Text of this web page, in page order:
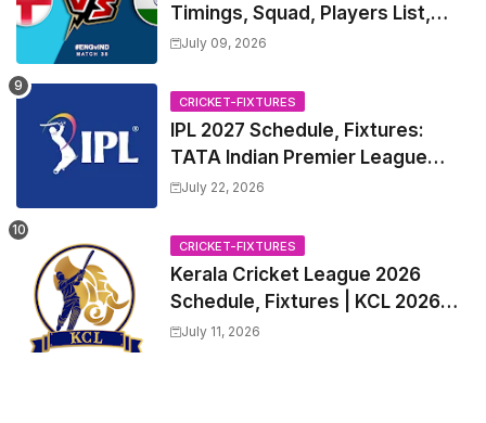
Timings, Squad, Players List,
Captain, India tour of England
2026 Match Date, Time, Venue,
Squads
July 09, 2026
CRICKET-FIXTURES
IPL 2027 Schedule, Fixtures:
TATA Indian Premier League
2027 Match Time Table, Venue,
Trade Players List, Captain
July 22, 2026
CRICKET-FIXTURES
Kerala Cricket League 2026
Schedule, Fixtures | KCL 2026
Match Time Table, Venue,
July 11, 2026